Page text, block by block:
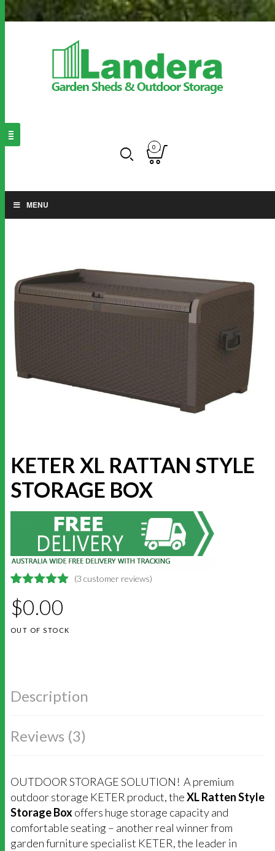
0
MENU
KETER XL RATTAN STYLE
STORAGE BOX
based on
customer
ratings
(3 customer reviews)
$0.00
OUT OF STOCK
Description
Reviews (3)
OUTDOOR STORAGE SOLUTION! A premium
outdoor storage KETER product, theXL Ratten Style
Storage Boxoffers huge storage capacity and
comfortable seating – another real winner from
garden furniture specialist KETER, the leader in